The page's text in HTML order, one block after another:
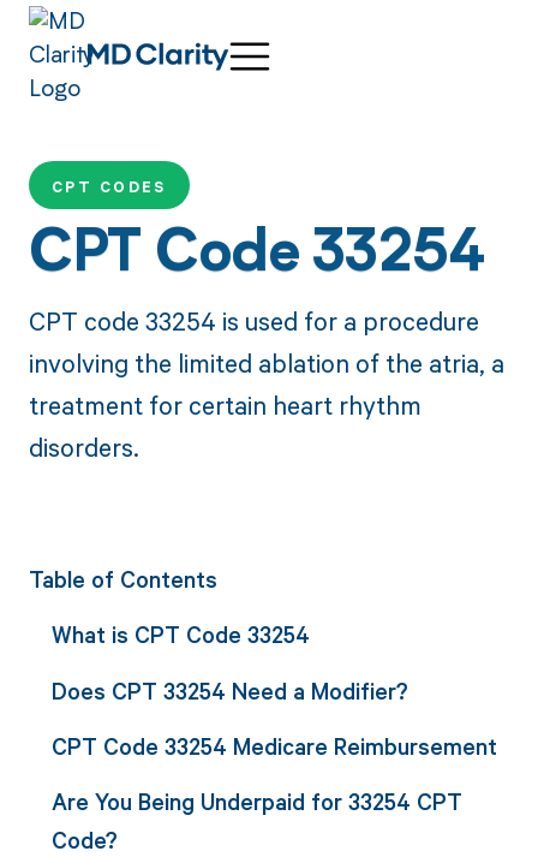
CPT CODES
CPT Code 33254
CPT code 33254 is used for a procedure
involving the limited ablation of the atria, a
treatment for certain heart rhythm
disorders.
Table of Contents
What is CPT Code 33254
Does CPT 33254 Need a Modifier?
CPT Code 33254 Medicare Reimbursement
Are You Being Underpaid for 33254 CPT
Code?